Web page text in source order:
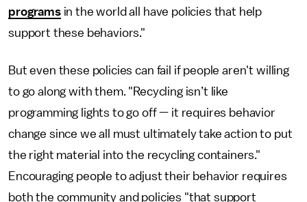
programsin the world all have policies that help
support these behaviors."
But even these policies can fail if people aren't willing
to go along with them. "Recycling isn’t like
programming lights to go off — it requires behavior
change since we all must ultimately take action to put
the right material into the recycling containers."
Encouraging people to adjust their behavior requires
both the community and policies "that support